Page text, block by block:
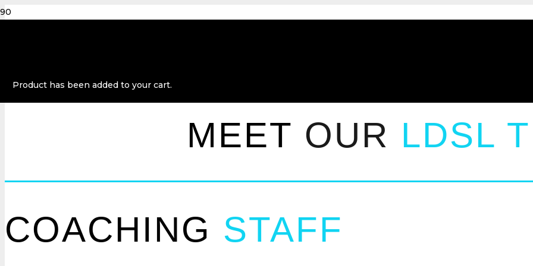
Product has been added to your cart.
MEET OUR LDSL
COACHING STAFF